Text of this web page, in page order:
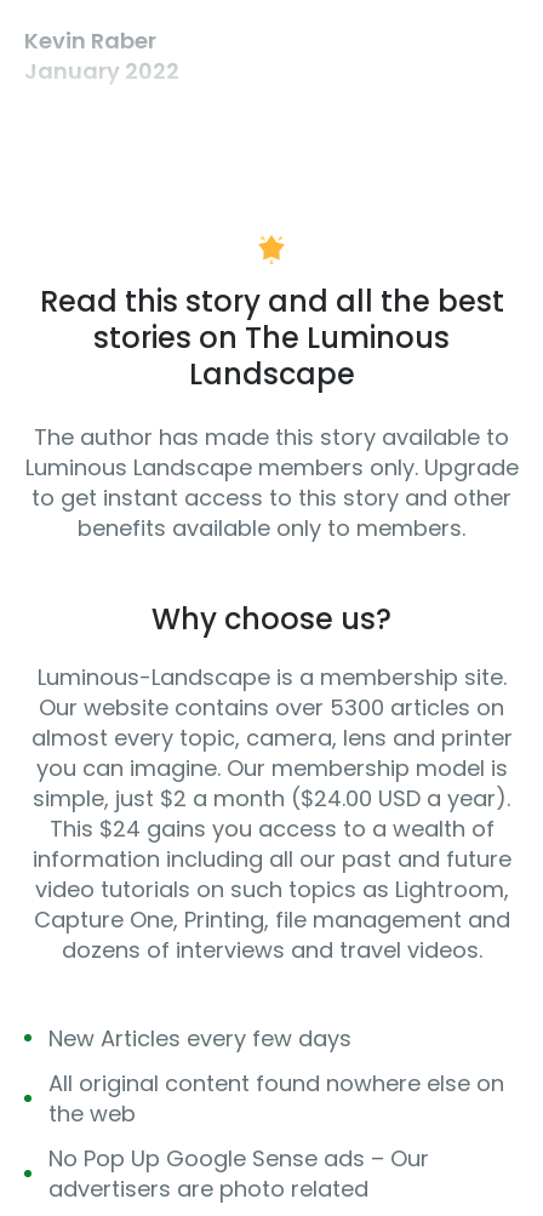
Kevin Raber
January 2022
Read this story and all the best
stories on The Luminous
Landscape
The author has made this story available to
Luminous Landscape members only. Upgrade
to get instant access to this story and other
benefits available only to members.
Why choose us?
Luminous-Landscape is a membership site.
Our website contains over 5300 articles on
almost every topic, camera, lens and printer
you can imagine. Our membership model is
simple, just $2 a month ($24.00 USD a year).
This $24 gains you access to a wealth of
information including all our past and future
video tutorials on such topics as Lightroom,
Capture One, Printing, file management and
dozens of interviews and travel videos.
New Articles every few days
All original content found nowhere else on
the web
No Pop Up Google Sense ads – Our
advertisers are photo related